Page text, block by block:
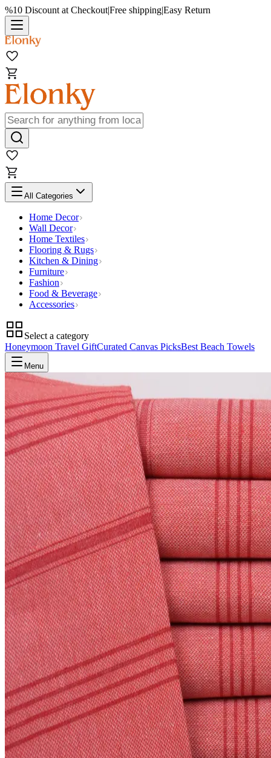
%10 Discount at Checkout|Free shipping|Easy Return
All Categories
Home Decor
Wall Decor
Home Textiles
Flooring & Rugs
Kitchen & Dining
Furniture
Fashion
Food & Beverage
Accessories
Select a category
Honeymoon Travel GiftCurated Canvas PicksBest Beach Towels
Menu